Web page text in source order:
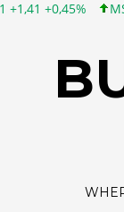
MSFT 499,86